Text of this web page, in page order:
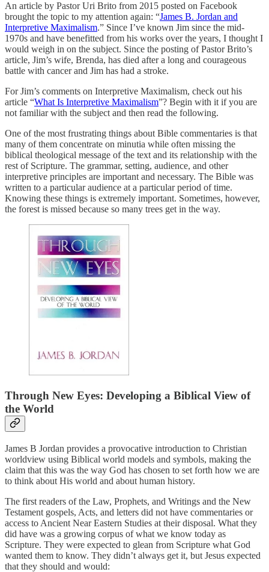
An article by Pastor Uri Brito from 2015 posted on Facebook
brought the topic to my attention again: “James B. Jordan and
Interpretive Maximalism.” Since I’ve known Jim since the mid-
1970s and have benefitted from his works over the years, I thought I
would weigh in on the subject. Since the posting of Pastor Brito’s
article, Jim’s wife, Brenda, has died after a long and courageous
battle with cancer and Jim has had a stroke.
For Jim’s comments on Interpretive Maximalism, check out his
article “What Is Interpretive Maximalism”? Begin with it if you are
not familiar with the subject and then read the following.
One of the most frustrating things about Bible commentaries is that
many of them concentrate on minutia while often missing the
biblical theological message of the text and its relationship with the
rest of Scripture. The grammar, setting, audience, and other
interpretive principles are important and necessary. The Bible was
written to a particular audience at a particular period of time.
Knowing these things is extremely important. Sometimes, however,
the forest is missed because so many trees get in the way.
Through New Eyes: Developing a Biblical View of
the World
James B Jordan provides a provocative introduction to Christian
worldview using Biblical world models and symbols, making the
claim that this was the way God has chosen to set forth how we are
to think about His world and about human history.
The first readers of the Law, Prophets, and Writings and the New
Testament gospels, Acts, and letters did not have commentaries or
access to Ancient Near Eastern Studies at their disposal. What they
did have was a growing corpus of what we know today as
Scripture. They were expected to glean from Scripture what God
wanted them to know. They didn’t always get it, but Jesus expected
that they should and would: